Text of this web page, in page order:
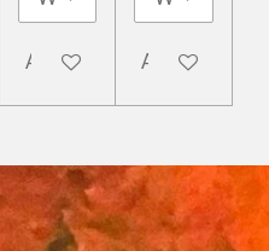
Add to cart Add to cart